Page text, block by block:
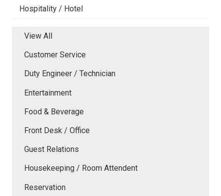
Hospitality / Hotel
View All
Customer Service
Duty Engineer / Technician
Entertainment
Food & Beverage
Front Desk / Office
Guest Relations
Housekeeping / Room Attendent
Reservation